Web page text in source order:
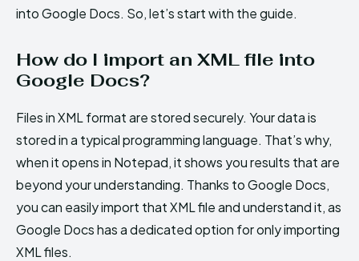
into Google Docs. So, let’s start with the guide.
How do I import an XML file into
Google Docs?
Files in XML format are stored securely. Your data is
stored in a typical programming language. That’s why,
when it opens in Notepad, it shows you results that are
beyond your understanding. Thanks to Google Docs,
you can easily import that XML file and understand it, as
Google Docs has a dedicated option for only importing
XML files.